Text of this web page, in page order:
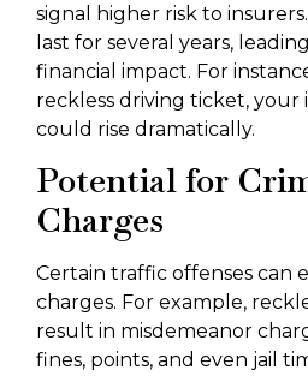
signal higher risk to
last for several years,
financial impact. For
reckless driving ticket, your
could rise dramatically.
Potential for
Charges
Certain traffic offenses can
charges. For example,
result in misdemeanor
fines, points, and even jail